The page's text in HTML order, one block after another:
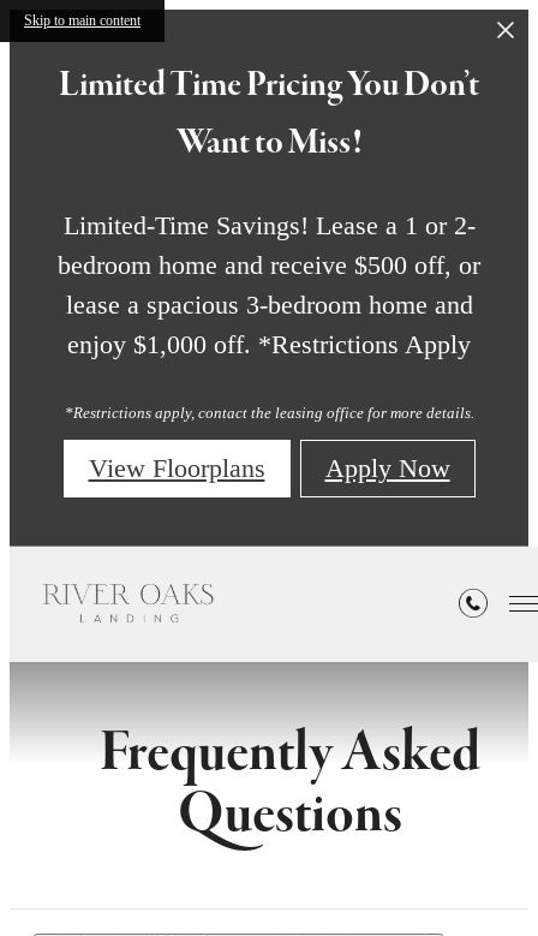
Skip to main content
Limited Time Pricing You Don’t
Want to Miss!
Limited-Time Savings! Lease a 1 or 2-
bedroom home and receive $500 off, or
lease a spacious 3-bedroom home and
enjoy $1,000 off. *Restrictions Apply
*Restrictions apply, contact the leasing office for more details.
View Floorplans Apply Now
Frequently Asked
Questions